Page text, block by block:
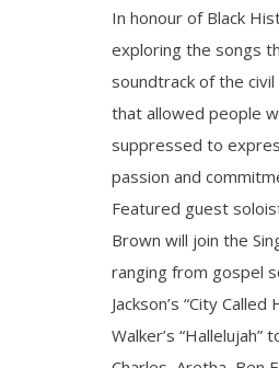
In honour of Black
exploring the songs
soundtrack of the
that allowed people
suppressed to
passion and
Featured guest
Brown will join the
ranging from gospel
Jackson’s “City
Walker’s